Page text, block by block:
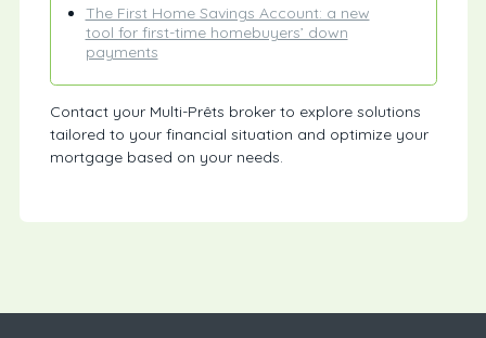
The First Home Savings Account: a new
tool for first-time homebuyers’ down
payments
Contact your Multi-Prêts broker to explore solutions
tailored to your financial situation and optimize your
mortgage based on your needs.